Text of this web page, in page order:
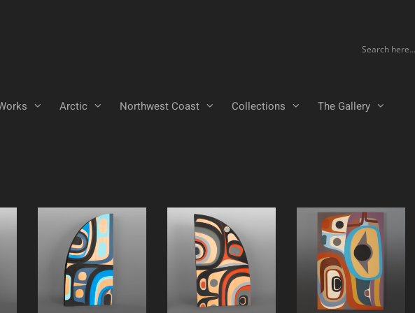
Arctic Northwest Coast Collections The Gallery